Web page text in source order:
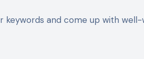
and come up with